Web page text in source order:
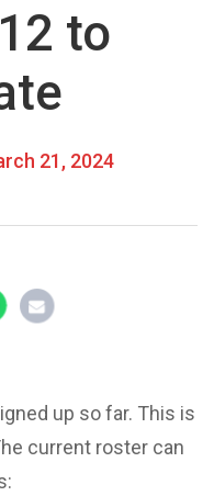
to
21, 2024
up so far. This is
current roster can